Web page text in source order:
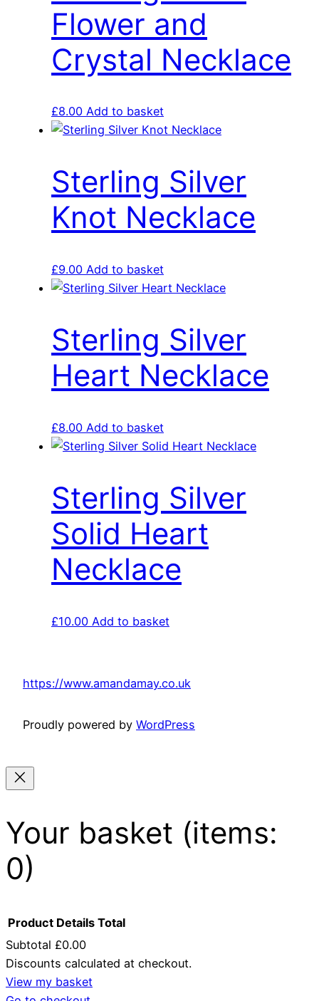
Flower and
Crystal Necklace
£8.00 Add to basket
Sterling Silver
Knot Necklace
£9.00 Add to basket
Sterling Silver
Heart Necklace
£8.00 Add to basket
Sterling Silver
Solid Heart
Necklace
£10.00 Add to basket
https://www.amandamay.co.uk
Proudly powered by WordPress
Your basket (items:
0)
Products
Product Details Total
Subtotal £0.00
Discounts calculated at checkout.
View my basket